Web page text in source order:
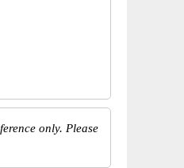
only. Please